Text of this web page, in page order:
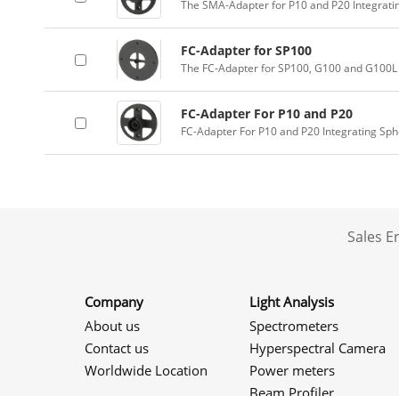
The SMA-Adapter for P10 and P20
FC-Adapter for SP100
The FC-Adapter for SP100, G100 and
FC-Adapter For P10 and P20
FC-Adapter For P10 and P20 Integrating
Sales
Company
About us
Contact us
Worldwide Location
Light Analysis
Spectrometers
Hyperspectral Camera
Power meters
Beam Profiler